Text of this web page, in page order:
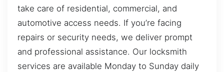
take care of residential, commercial, and
automotive access needs. If you’re facing
repairs or security needs, we deliver prompt
and professional assistance. Our locksmith
services are available Monday to Sunday daily